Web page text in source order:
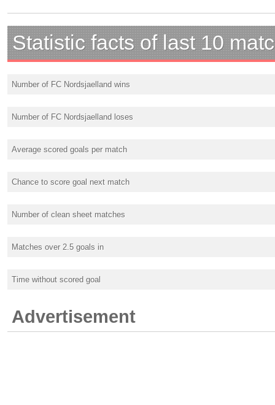
Statistic facts of last 10
Number of FC Nordsjaelland wins
Number of FC Nordsjaelland loses
Average scored goals per match
Chance to score goal next match
Number of clean sheet matches
Matches over 2.5 goals in
Time without scored goal
Advertisement